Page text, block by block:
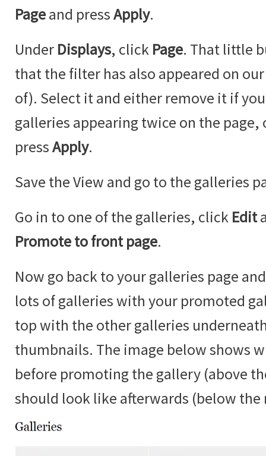
Pageand pressApply.
Under Displays, click Page. That little
that the filter has also appeared on
of). Select it and either remove it if
galleries appearing twice on the
pressApply.
Save the View and go to the galleries
Go in to one of the galleries, click Edit
Promote to front page.
Now go back to your galleries page
lots of galleries with your promoted
top with the other galleries
thumbnails. The image below shows
before promoting the gallery (above
should look like afterwards (below the